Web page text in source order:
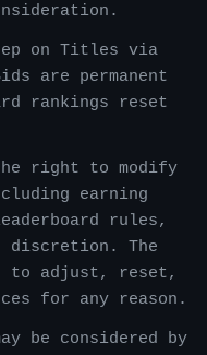
on Titles via
are permanent
rankings reset
right to modify
earning
rules,
The
to adjust, reset,
for any reason.
be considered by